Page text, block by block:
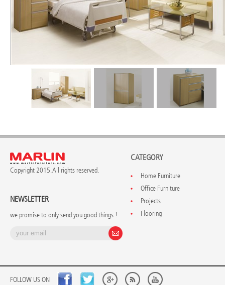
Copyright 2015. All rights reserved.
NEWSLETTER
we promise to only send you good things !
CATEGORY
Home Furniture
Office Furniture
Projects
Flooring
FOLLOW US ON